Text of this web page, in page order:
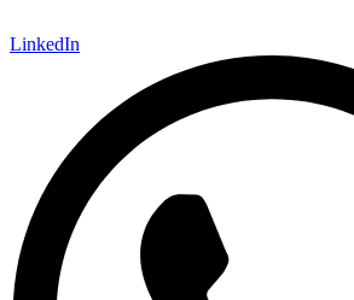
LinkedIn